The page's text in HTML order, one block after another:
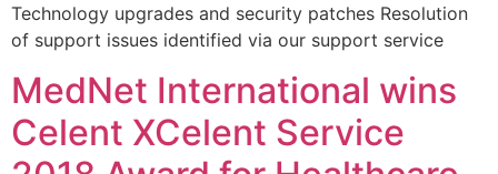
Technology upgrades and security patches Resolution
of support issues identified via our support service
MedNet International wins
Celent XCelent Service